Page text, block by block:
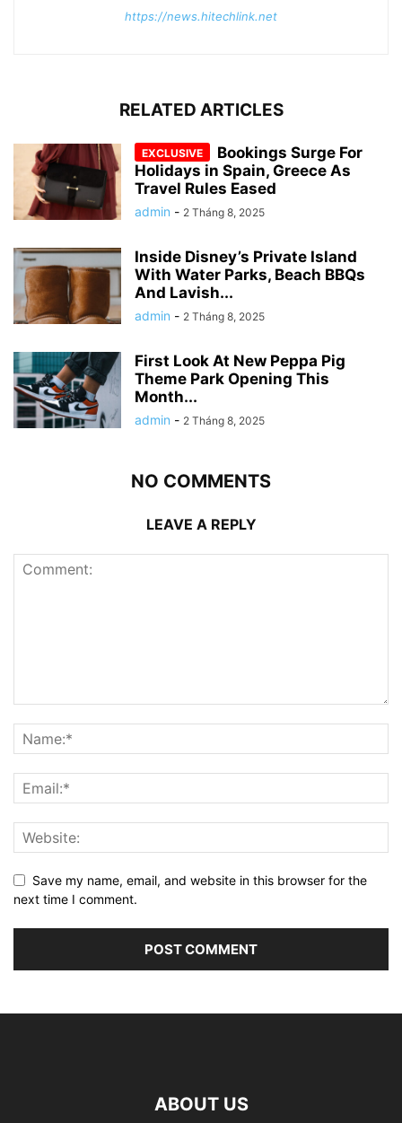
https://news.hitechlink.net
RELATED ARTICLES
Bookings Surge For
Holidays in Spain, Greece As
Travel Rules Eased
admin - 2 Tháng 8, 2025
Inside Disney’s Private Island
With Water Parks, Beach BBQs
And Lavish...
admin - 2 Tháng 8, 2025
First Look At New Peppa Pig
Theme Park Opening This
Month...
admin - 2 Tháng 8, 2025
NO COMMENTS
LEAVE A REPLY
Save my name, email, and website in this browser for the
next time I comment.
ABOUT US